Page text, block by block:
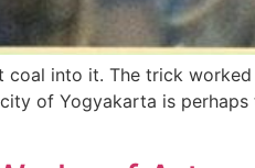
coal into it. The trick
of Yogyakarta is